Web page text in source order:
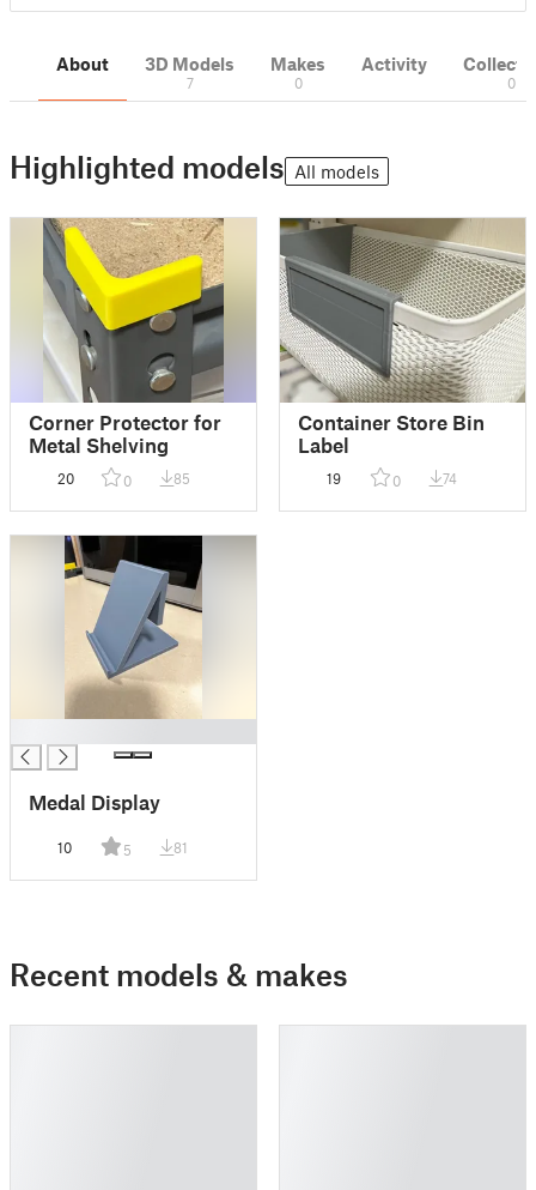
About 3D Models
7
Makes
0
Activity
0
Highlighted models All models
Corner Protector for
Metal Shelving
20 0 85
Container Store Bin
Label
19 0 74
Medal Display
10 5 81
Recent models & makes